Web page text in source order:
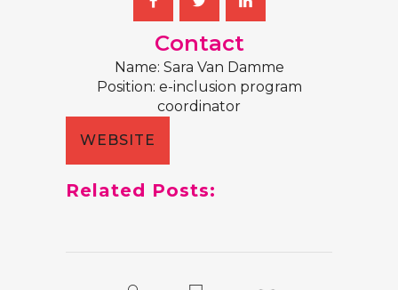
Contact
Name: Sara Van Damme
Position: e-inclusion program
coordinator
WEBSITE
Related Posts: